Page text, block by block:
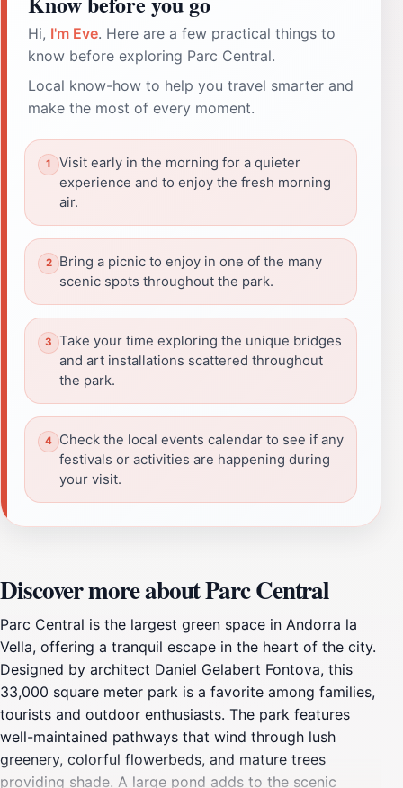
Hi, I'm Eve. Here are a few practical things to
know before exploring Parc Central.
Local know-how to help you travel smarter and
make the most of every moment.
Visit early in the morning for a quieter
experience and to enjoy the fresh morning
air.
Bring a picnic to enjoy in one of the many
scenic spots throughout the park.
Take your time exploring the unique bridges
and art installations scattered throughout
the park.
Check the local events calendar to see if any
festivals or activities are happening during
your visit.
Discover more about Parc Central
Parc Central is the largest green space in Andorra la
Vella, offering a tranquil escape in the heart of the city.
Designed by architect Daniel Gelabert Fontova, this
33,000 square meter park is a favorite among families,
tourists and outdoor enthusiasts. The park features
well-maintained pathways that wind through lush
greenery, colorful flowerbeds, and mature trees
providing shade. A large pond adds to the scenic